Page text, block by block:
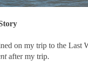
on my trip to the
after my trip.